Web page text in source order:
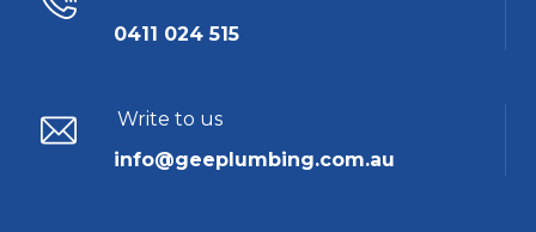
0411 024 515
Write to us
info@geeplumbing.com.au